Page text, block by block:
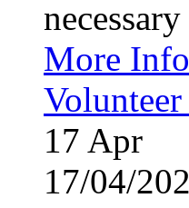
More Info
17 Apr
17/04/